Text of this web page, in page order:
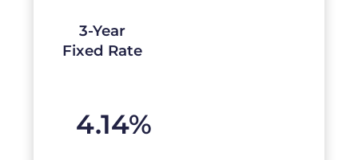
3-Year
Fixed Rate
4.14%